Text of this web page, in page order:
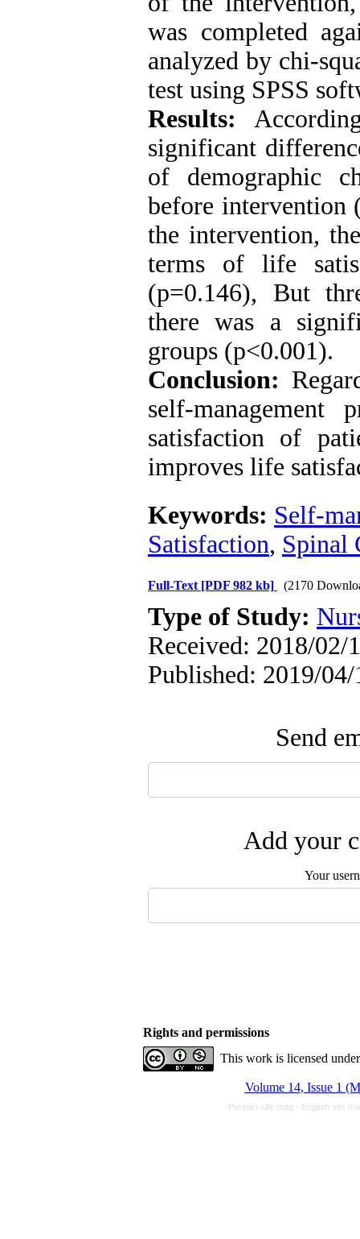
was completed
analyzed by chi-
test using SPSS
Results:
significant
of demographic
before intervention
the intervention,
terms of life
(p=0.146), But
there was a
groups (p<0.001).
Conclusion:
self-
satisfaction of
improves life
Keywords: Self-
Satisfaction, Spinal
Full-Text [PDF 982 kb] (2170
Type of Study:
Received: 2018/02/
Published: 2019/04/
Send
Add your
Your
Rights and permissions
This work is licensed
Volume 14, Issue 1
Persian site map - English site